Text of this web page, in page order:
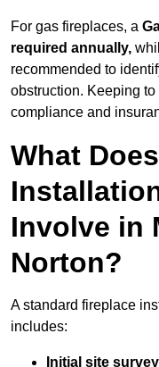
For gas fireplaces, a
required annually,
recommended to
obstruction. Keeping
compliance and
What
Involve in
Norton?
A standard fireplace
includes:
Initial site survey